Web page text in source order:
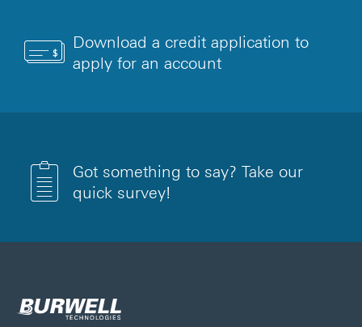
Download a credit application to
apply for an account
Got something to say? Take our
quick survey!